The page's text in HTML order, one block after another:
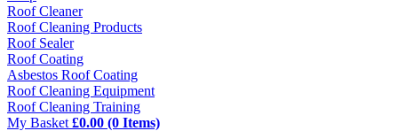
Roof Cleaner
Roof Cleaning Products
Roof Sealer
Roof Coating
Asbestos Roof Coating
Roof Cleaning Equipment
Roof Cleaning Training
My Basket £0.00 (0 Items)